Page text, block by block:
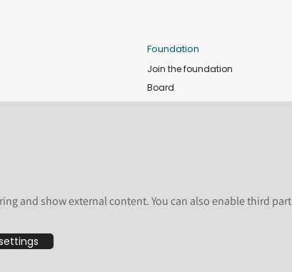
Foundation
Join the foundation
Board
Shop
licensed by the Plone Foundation under a Creative Commons
and show external content. You can also enable third